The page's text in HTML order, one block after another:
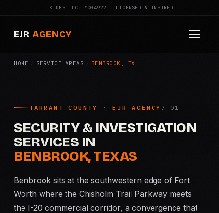
TX DPS LIC. #C04922 · LICENSED & INSURED
EJR AGENCY
HOME
SERVICES
Armed Security
Construction Security
Fire Watch
Apartment Security
HOME / SERVICE AREAS / BENBROOK, TX
TARRANT COUNTY · EJR AGENCY
SECURITY & INVESTIGATION
SERVICES IN
BENBROOK, TEXAS
Benbrook sits at the southwestern edge of Fort
Worth where the Chisholm Trail Parkway meets
the I-20 commercial corridor, a convergence that